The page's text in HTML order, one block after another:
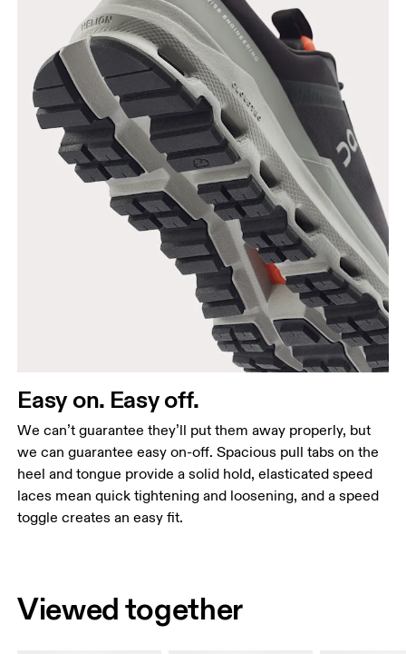
Easy on. Easy off.
We can’t guarantee they’ll put them away properly, but
we can guarantee easy on-off. Spacious pull tabs on the
heel and tongue provide a solid hold, elasticated speed
laces mean quick tightening and loosening, and a speed
toggle creates an easy fit.
Viewed together